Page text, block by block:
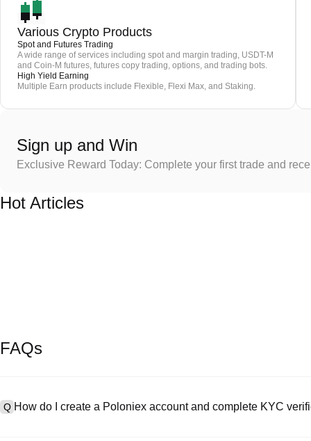
Various Crypto Products
Spot and Futures Trading
A wide range of services including spot and margin trading, USDT-M
and Coin-M futures, futures copy trading, options, and trading bots.
High Yield Earning
Multiple Earn products include Flexible, Flexi Max, and Staking.
Sign up and Win
Exclusive Reward Today: Complete your first trade and
Hot Articles
FAQs
Q How do I create a Poloniex account and complete KYC